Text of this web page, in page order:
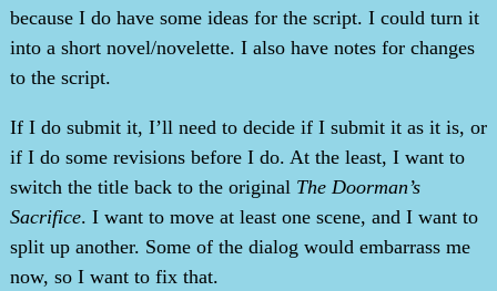
because I do have some ideas for the script. I could turn it
into a short novel/novelette. I also have notes for changes
to the script.
If I do submit it, I’ll need to decide if I submit it as it is, or
if I do some revisions before I do. At the least, I want to
switch the title back to the original The Doorman’s
Sacrifice. I want to move at least one scene, and I want to
split up another. Some of the dialog would embarrass me
now, so I want to fix that.